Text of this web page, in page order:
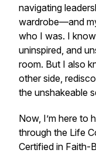
navigating
wardrobe—and
who I was. I
uninspired, and
room. But I also
other side,
the unshakeable
Now, I’m here to
through the Life
Certified in Faith-